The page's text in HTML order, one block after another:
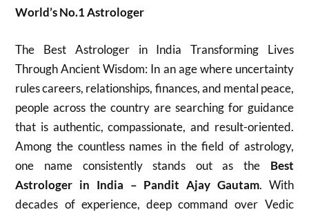
World’s No.1 Astrologer
The Best Astrologer in India Transforming Lives
Through Ancient Wisdom: In an age where uncertainty
rules careers, relationships, finances, and mental peace,
people across the country are searching for guidance
that is authentic, compassionate, and result-oriented.
Among the countless names in the field of astrology,
one name consistently stands out as the Best
Astrologer in India – Pandit Ajay Gautam. With
decades of experience, deep command over Vedic